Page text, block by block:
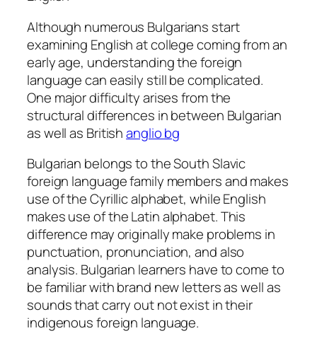
Although numerous Bulgarians start
examining English at college coming from an
early age, understanding the foreign
language can easily still be complicated.
One major difficulty arises from the
structural differences in between Bulgarian
as well as Britishanglio bg
Bulgarian belongs to the South Slavic
foreign language family members and makes
use of the Cyrillic alphabet, while English
makes use of the Latin alphabet. This
difference may originally make problems in
punctuation, pronunciation, and also
analysis. Bulgarian learners have to come to
be familiar with brand new letters as well as
sounds that carry out not exist in their
indigenous foreign language.